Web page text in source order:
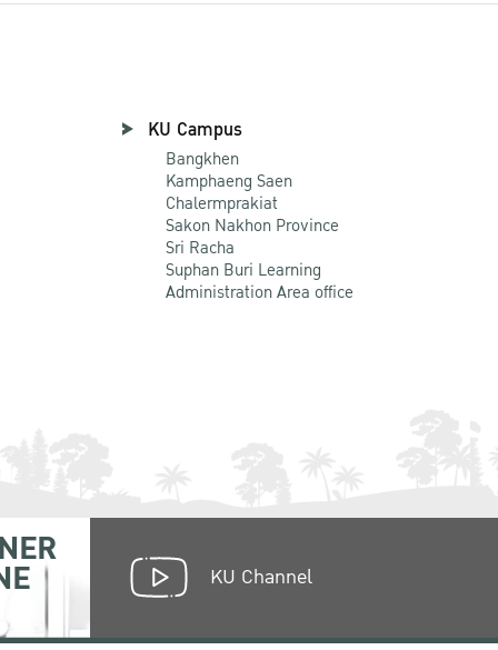
KU Campus
Bangkhen
Kamphaeng Saen
Chalermprakiat
Sakon Nakhon Province
Sri Racha
Suphan Buri Learning
Administration Area office
KU Channel